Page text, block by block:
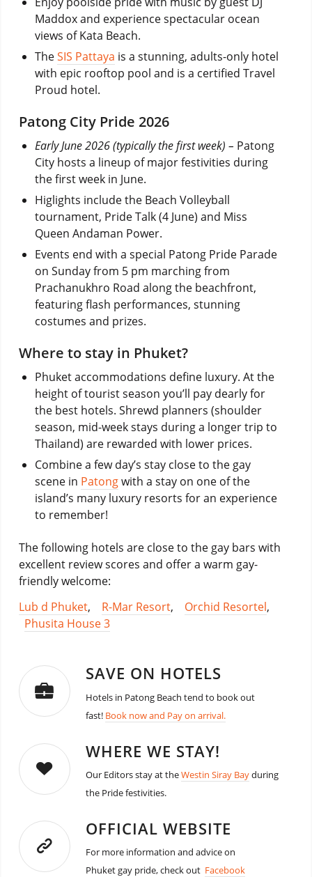
Maddox and experience spectacular ocean
views of Kata Beach.
TheSIS Pattaya is a stunning, adults-only hotel
with epic rooftop pool and is a certified Travel
Proud hotel.
Patong City Pride 2026
Early June 2026 (typically the first week) – Patong
City hosts a lineup of major festivities during
the first week in June.
Higlights include the Beach Volleyball
tournament, Pride Talk (4 June) and Miss
Queen Andaman Power.
Events end with a special Patong Pride Parade
on Sunday from 5 pm marching from
Prachanukhro Road along the beachfront,
featuring flash performances, stunning
costumes and prizes.
Where to stay in Phuket?
Phuket accommodations define luxury. At the
height of tourist season you’ll pay dearly for
the best hotels. Shrewd planners (shoulder
season, mid-week stays during a longer trip to
Thailand) are rewarded with lower prices.
Combine a few day’s stay close to the gay
scene in Patongwith a stay on one of the
island’s many luxury resorts for an experience
to remember!
The following hotels are close to the gay bars with
excellent review scores and offer a warm gay-
friendly welcome:
Lub d Phuket, R-Mar Resort, Orchid Resortel,
Phusita House 3
SAVE ON HOTELS
Hotels in Patong Beach tend to book out
fast! Book now and Pay on arrival.
WHERE WE STAY!
Our Editors stay at theWestin Siray Bayduring
the Pride festivities.
OFFICIAL WEBSITE
For more information and advice on
Phuket gay pride, check out Facebook